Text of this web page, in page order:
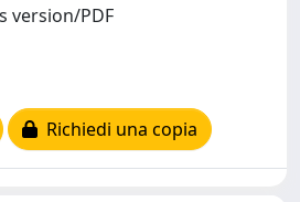
version/PDF
Richiedi una copia